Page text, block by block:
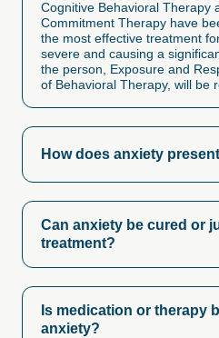
Cognitive Behavioral Therapy
Commitment Therapy have
the most effective treatment
severe and causing a
the person, Exposure and
of Behavioral Therapy, will be
How does anxiety
Can anxiety be cured or
treatment?
Is medication or therapy
anxiety?